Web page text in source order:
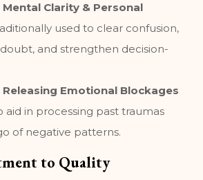
Clarity & Personal
used to clear confusion,
and strengthen decision-
Emotional Blockages
aid in processing past traumas
of negative patterns.
to Quality